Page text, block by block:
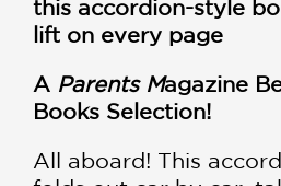
this accordion-style
lift on every page
A Parents Magazine
Books Selection!​
All aboard! This